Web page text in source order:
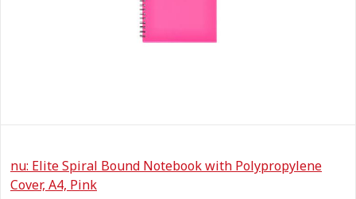
nu: Elite Spiral Bound Notebook with Polypropylene
Cover, A4, Pink